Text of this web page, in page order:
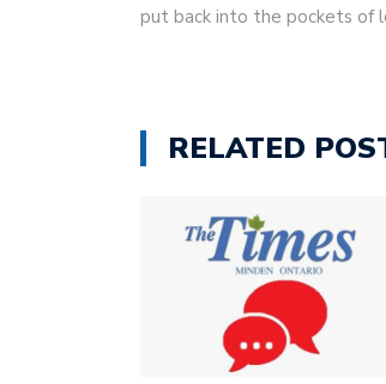
put back into the pockets of
RELATED